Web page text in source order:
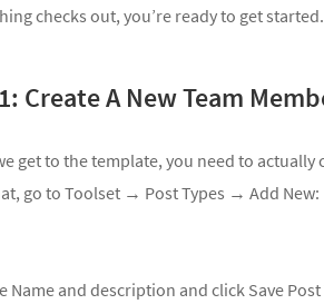
checks out, you’re ready to get started.
Create A New Team
get to the template, you need to
go to Toolset → Post Types → Add New:
Name and description and click Save Post